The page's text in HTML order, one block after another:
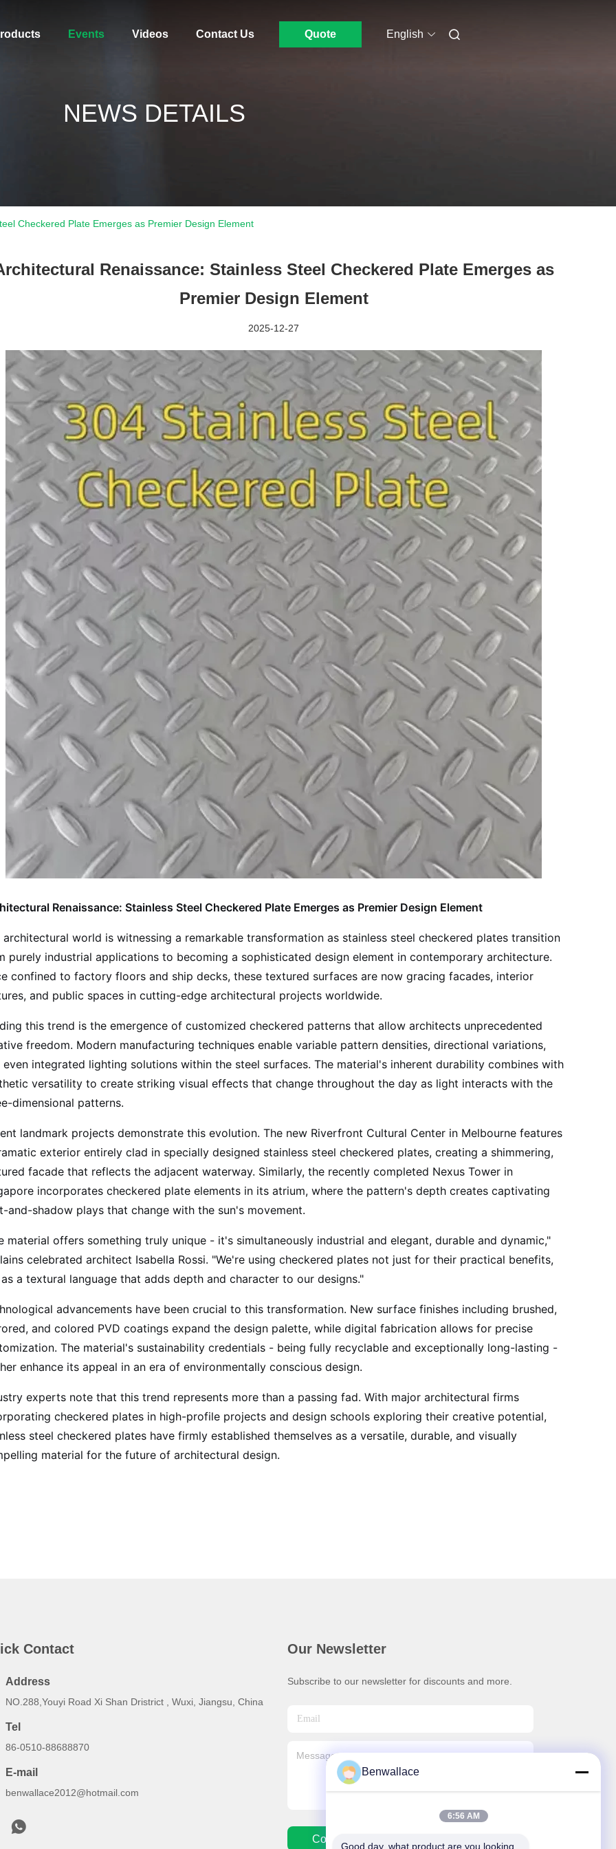
Events Videos Contact Us Quote English
NEWS DETAILS
Checkered Plate Emerges as Premier Design Element
Renaissance: Stainless Steel Checkered Plate Emerges as
Premier Design Element
2025-12-27
Renaissance: Stainless Steel Checkered Plate Emerges as Premier Design Element
architectural world is witnessing a remarkable transformation as stainless steel checkered plates transition
purely industrial applications to becoming a sophisticated design element in contemporary architecture.
confined to factory floors and ship decks, these textured surfaces are now gracing facades, interior
and public spaces in cutting-edge architectural projects worldwide.
this trend is the emergence of customized checkered patterns that allow architects unprecedented
freedom. Modern manufacturing techniques enable variable pattern densities, directional variations,
even integrated lighting solutions within the steel surfaces. The material's inherent durability combines with
versatility to create striking visual effects that change throughout the day as light interacts with the
dimensional patterns.
landmark projects demonstrate this evolution. The new Riverfront Cultural Center in Melbourne features
exterior entirely clad in specially designed stainless steel checkered plates, creating a shimmering,
facade that reflects the adjacent waterway. Similarly, the recently completed Nexus Tower in
incorporates checkered plate elements in its atrium, where the pattern's depth creates captivating
and-shadow plays that change with the sun's movement.
material offers something truly unique - it's simultaneously industrial and elegant, durable and dynamic,"
celebrated architect Isabella Rossi. "We're using checkered plates not just for their practical benefits,
a textural language that adds depth and character to our designs."
advancements have been crucial to this transformation. New surface finishes including brushed,
and colored PVD coatings expand the design palette, while digital fabrication allows for precise
The material's sustainability credentials - being fully recyclable and exceptionally long-lasting -
enhance its appeal in an era of environmentally conscious design.
experts note that this trend represents more than a passing fad. With major architectural firms
checkered plates in high-profile projects and design schools exploring their creative potential,
steel checkered plates have firmly established themselves as a versatile, durable, and visually
material for the future of architectural design.
Contact
Address
NO.288,Youyi Road Xi Shan Dristrict , Wuxi, Jiangsu, China
Tel
86-0510-88688870
E-mail
benwallace2012@hotmail.com
Our Newsletter
Subscribe to our newsletter for discounts and more.
Contact Us
Benwallace
6:56 AM
Good day, what product are you looking